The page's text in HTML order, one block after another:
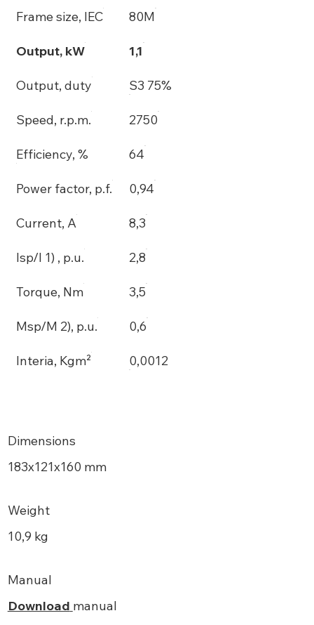
Frame size, IEC 80M
Output, kW 1,1
Output, duty S3 75%
Speed, r.p.m. 2750
Efficiency, % 64
Power factor, p.f. 0,94
Current, A 8,3
Isp/I 1) , p.u. 2,8
Torque, Nm 3,5
Msp/M 2), p.u. 0,6
Interia, Kgm² 0,0012
Dimensions
183х121x160 mm
Weight
10,9 kg
Manual
Download manual